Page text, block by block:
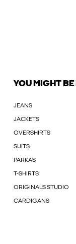
YOU MIGHT BE
JEANS
JACKETS
OVERSHIRTS
SUITS
PARKAS
T-SHIRTS
ORIGINALS STUDIO
CARDIGANS